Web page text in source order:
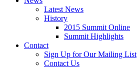
Latest News
History
2015 Summit Online
Summit Highlights
Contact
Sign Up for Our Mailing List
Contact Us